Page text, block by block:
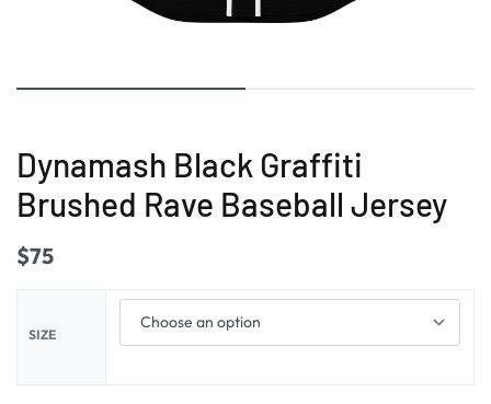
Dynamash Black Graffiti
Brushed Rave Baseball Jersey
$75
SIZE